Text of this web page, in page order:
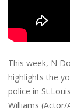
This week, Ñ
highlights the
police in
Williams